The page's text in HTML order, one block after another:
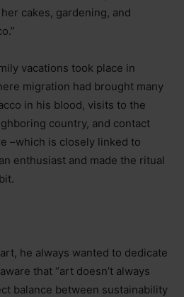
cakes, gardening, and
vacations took place in
migration had brought many
in his blood, visits to the
country, and contact
–which is closely linked to
enthusiast and made the ritual
he always wanted to dedicate
that “art doesn’t always
balance between sustainability